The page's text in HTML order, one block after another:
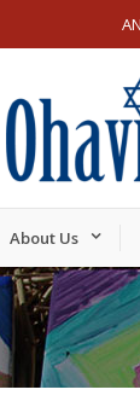
About Us